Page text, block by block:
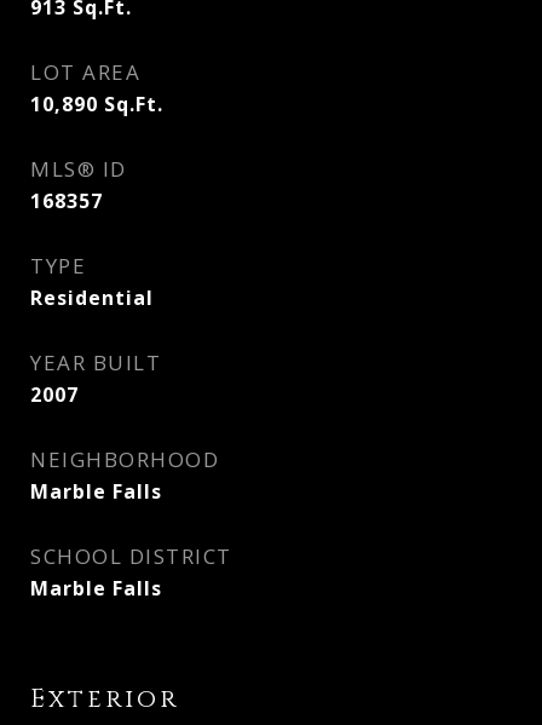
913 Sq.Ft.
LOT AREA
10,890 Sq.Ft.
MLS® ID
168357
TYPE
Residential
YEAR BUILT
2007
NEIGHBORHOOD
Marble Falls
SCHOOL DISTRICT
Marble Falls
Exterior